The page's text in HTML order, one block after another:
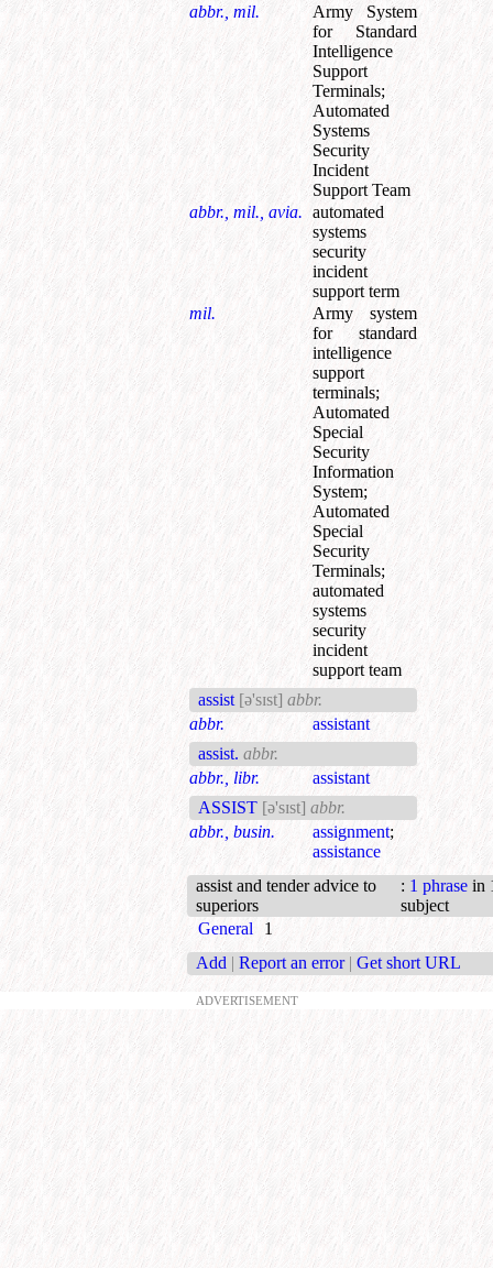
abbr., mil.
Army System
for Standard
Intelligence
Support
Terminals;
Automated
Systems
Security
Incident
Support Team
abbr., mil., avia. automated
systems
security
incident
support term
mil.
Army system
for standard
intelligence
support
terminals;
Automated
Special
Security
Information
System;
Automated
Special
Security
Terminals;
automated
systems
security
incident
support team
assist [ə'sɪst] abbr.
abbr.
assistant
assist. abbr.
abbr., libr.
assistant
ASSIST [ə'sɪst] abbr.
abbr., busin.
assignment;
assistance
assist and tender advice to
superiors
: 1 phrase in
subject
General
1
Add | Report an error | Get short URL
ADVERTISEMENT